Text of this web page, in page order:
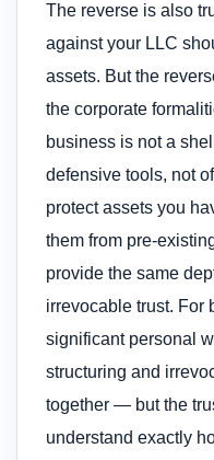
The reverse is also
against your LLC
assets. But the
the corporate
business is not a
defensive tools, not
protect assets you
them from pre-
provide the same
irrevocable trust. For
significant personal
structuring and
together — but the
understand exactly